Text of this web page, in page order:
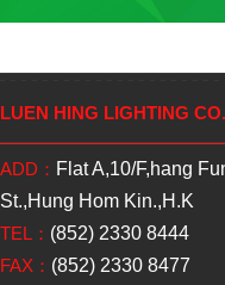
LUEN HING LIGHTING
ADD： Flat A,10/F,hang
St.,Hung Hom Kin.,H.K
TEL： (852) 2330 8444
FAX： (852) 2330 8477